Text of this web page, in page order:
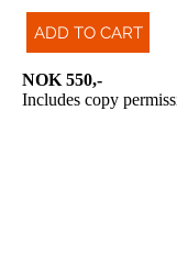
ADD TO CART
NOK 550,-
Includes copy